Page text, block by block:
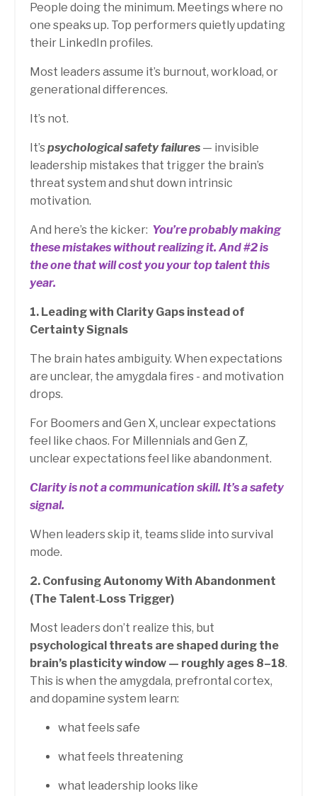
People doing the minimum. Meetings where no
one speaks up. Top performers quietly updating
their LinkedIn profiles.
Most leaders assume it’s burnout, workload, or
generational differences.
It’s not.
It’spsychological safety failures — invisible
leadership mistakes that trigger the brain’s
threat system and shut down intrinsic
motivation.
And here’s the kicker: You’re probably making
these mistakes without realizing it. And #2 is
the one that will cost you your top talent this
year.
1. Leading with Clarity Gaps instead of
Certainty Signals
The brain hates ambiguity. When expectations
are unclear, the amygdala fires - and motivation
drops.
For Boomers and Gen X, unclear expectations
feel like chaos. For Millennials and Gen Z,
unclear expectations feel like abandonment.
Clarity is not a communication skill. It’s a safety
signal.
When leaders skip it, teams slide into survival
mode.
2. Confusing Autonomy With Abandonment
(The Talent‑Loss Trigger)
Most leaders don’t realize this, but
psychological threats are shaped during the
brain’s plasticity window — roughly ages 8–18.
This is when the amygdala, prefrontal cortex,
and dopamine system learn:
what feels safe
what feels threatening
what leadership looks like